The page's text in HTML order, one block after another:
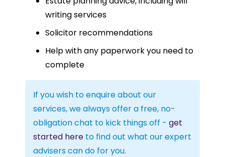
writing services
Solicitor recommendations
Help with any paperwork you need to
complete
If you wish to enquire about our
services, we always offer a free, no-
obligation chat to kick things off - get
started here to find out what our expert
advisers can do for you.